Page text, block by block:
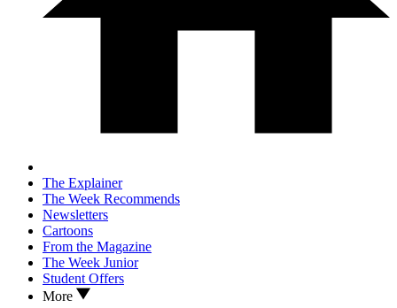
The Explainer
The Week Recommends
Newsletters
Cartoons
From the Magazine
The Week Junior
Student Offers
More